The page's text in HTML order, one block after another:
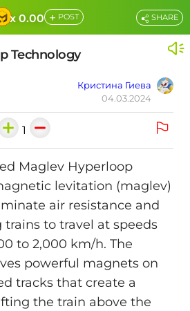
x 0.00 + POST
Technology
Кристина Гиева
04.03.2024
SHARE
1
Maglev Hyperloop
levitation (maglev)
air resistance and
to travel at speeds
to 2,000 km/h. The
powerful magnets on
tracks that create a
the train above the